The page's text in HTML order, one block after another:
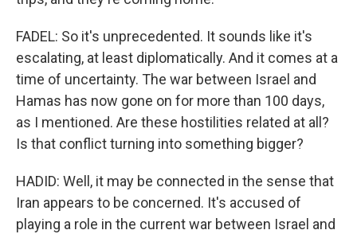
FADEL: So it's unprecedented. It sounds like it's
escalating, at least diplomatically. And it comes at a
time of uncertainty. The war between Israel and
Hamas has now gone on for more than 100 days,
as I mentioned. Are these hostilities related at all?
Is that conflict turning into something bigger?
HADID: Well, it may be connected in the sense that
Iran appears to be concerned. It's accused of
playing a role in the current war between Israel and